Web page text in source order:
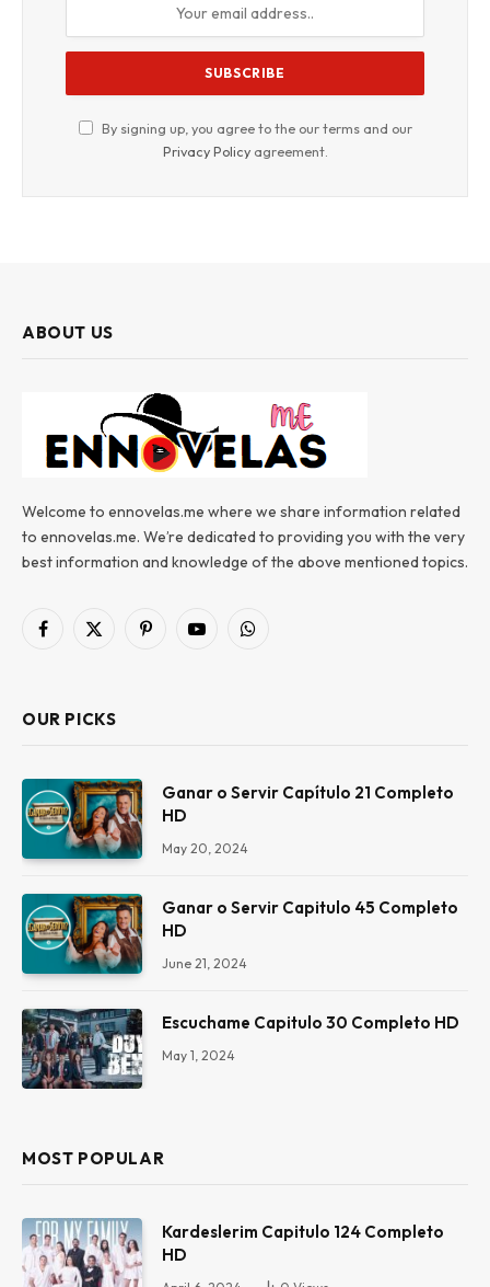
By signing up, you agree to the our terms and our
Privacy Policyagreement.
ABOUT US
Welcome to ennovelas.me where we share information related
to ennovelas.me. We’re dedicated to providing you with the very
best information and knowledge of the above mentioned topics.
Facebook
X
PinterestYouTubeWhatsApp
OUR PICKS
Ganar o Servir Capítulo 21 Completo
HD
May 20, 2024
Ganar o Servir Capitulo 45 Completo
HD
June 21, 2024
Escuchame Capitulo 30 Completo HD
May 1, 2024
MOST POPULAR
Kardeslerim Capitulo 124 Completo
HD